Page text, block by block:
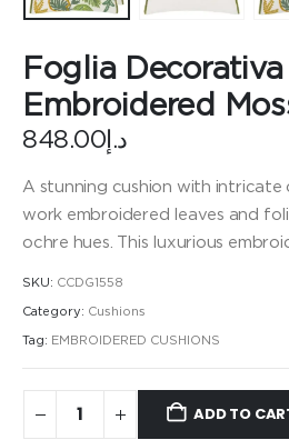
Foglia Decorativa
Embroidered
د.إ 848.00
A stunning cushion with intricate
work embroidered leaves and
ochre hues. This luxurious
SKU: CCDG1558
Category: Cushions
Tag: EMBROIDERED CUSHIONS
ADD TO